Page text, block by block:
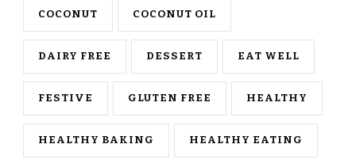
COCONUT COCONUT OIL
DAIRY FREE DESSERT EAT WELL
FESTIVE GLUTEN FREE HEALTHY
HEALTHY BAKING HEALTHY EATING